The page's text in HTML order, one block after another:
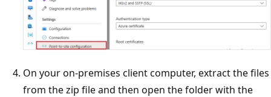
On your on-premises client computer, extract the files
from the zip file and then open the folder with the